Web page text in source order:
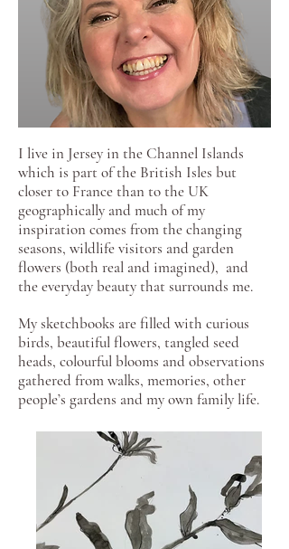
I live in Jersey in the Channel Islands
which is part of the British Isles but
closer to France than to the UK
geographically and much of my
inspiration comes from the changing
seasons, wildlife visitors and garden
flowers (both real and imagined), and
the everyday beauty that surrounds me.
My sketchbooks are filled with curious
birds, beautiful flowers, tangled seed
heads, colourful blooms and observations
gathered from walks, memories, other
people’s gardens and my own family life.